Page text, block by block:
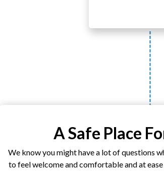
A Safe Place
We know you might have a lot of questions
to feel welcome and comfortable and at